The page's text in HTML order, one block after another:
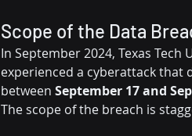
Scope of the Data
In September 2024, Texas Tech
experienced a cyberattack that
between September 17 and
The scope of the breach is